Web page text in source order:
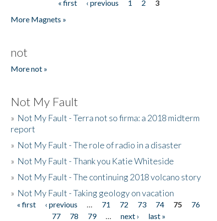
« first ‹ previous 1 2
3
More Magnets »
not
More not »
Not My Fault
» Not My Fault - Terra not so firma: a 2018 midterm
report
» Not My Fault - The role of radio in a disaster
» Not My Fault - Thank you Katie Whiteside
» Not My Fault - The continuing 2018 volcano story
» Not My Fault - Taking geology on vacation
Pages
« first ‹ previous … 71 72 73 74 75
76
77
78 79 … next ›
last »